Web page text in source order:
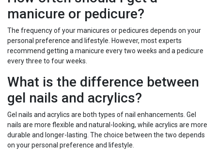
manicure or pedicure?
The frequency of your manicures or pedicures depends on your
personal preference and lifestyle. However, most experts
recommend getting a manicure every two weeks and a pedicure
every three to four weeks.
What is the difference between
gel nails and acrylics?
Gel nails and acrylics are both types of nail enhancements. Gel
nails are more flexible and natural-looking, while acrylics are more
durable and longer-lasting. The choice between the two depends
on your personal preference and lifestyle.